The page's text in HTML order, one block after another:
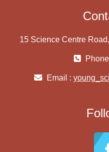
15 Science Centre
Email :